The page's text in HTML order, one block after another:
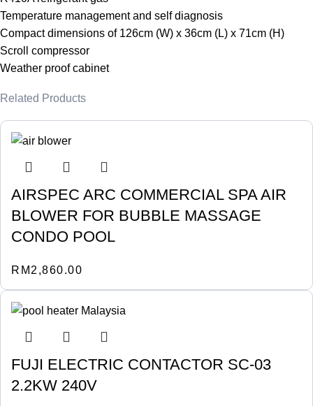
Temperature management and self diagnosis
Compact dimensions of 126cm (W) x 36cm (L) x 71cm (H)
Scroll compressor
Weather proof cabinet
Related Products
AIRSPEC ARC COMMERCIAL SPA AIR
BLOWER FOR BUBBLE MASSAGE
CONDO POOL
RM 2,860.00
FUJI ELECTRIC CONTACTOR SC-03
2.2KW 240V